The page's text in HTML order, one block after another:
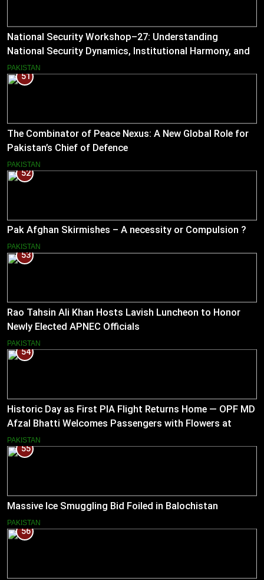
National Security Workshop–27: Understanding
National Security Dynamics, Institutional Harmony, and
Pakistan’s Emerging Strategic Direction
PAKISTAN
51
The Combinator of Peace Nexus: A New Global Role for
Pakistan’s Chief of Defence
PAKISTAN
52
Pak Afghan Skirmishes – A necessity or Compulsion ?
PAKISTAN
53
Rao Tahsin Ali Khan Hosts Lavish Luncheon to Honor
Newly Elected APNEC Officials
PAKISTAN
54
Historic Day as First PIA Flight Returns Home — OPF MD
Afzal Bhatti Welcomes Passengers with Flowers at
Islamabad Airport
PAKISTAN
55
Massive Ice Smuggling Bid Foiled in Balochistan
PAKISTAN
56